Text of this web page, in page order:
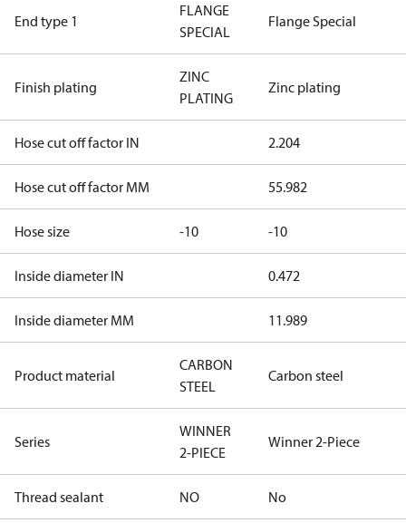
End type 1
FLANGE
SPECIAL
Flange Special
Finish plating
ZINC
PLATING
Zinc plating
Hose cut off factor IN 2.204
Hose cut off factor MM 55.982
Hose size -10 -10
Inside diameter IN 0.472
Inside diameter MM 11.989
Product material
CARBON
STEEL
Carbon steel
Series
WINNER
2-PIECE
Winner 2-Piece
Thread sealant NO No